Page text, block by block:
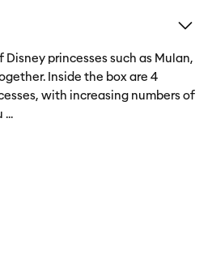
princesses such as Mulan,
Inside the box are 4
with increasing numbers of
...